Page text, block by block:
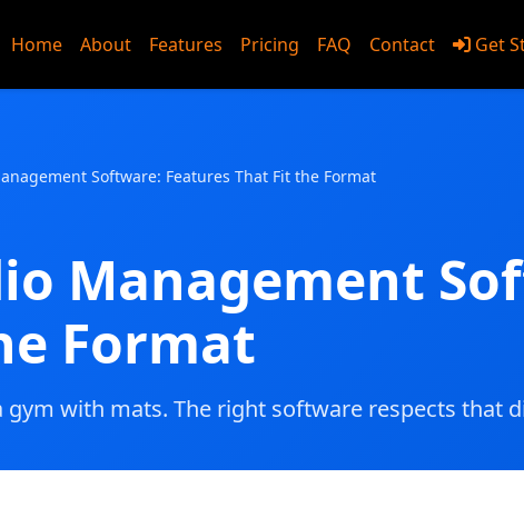
Gyms Solutions
Home About Features Pricing FAQ Contact Get
Software: Features That Fit the Format
Management
Format
gym with mats. The right software respects that